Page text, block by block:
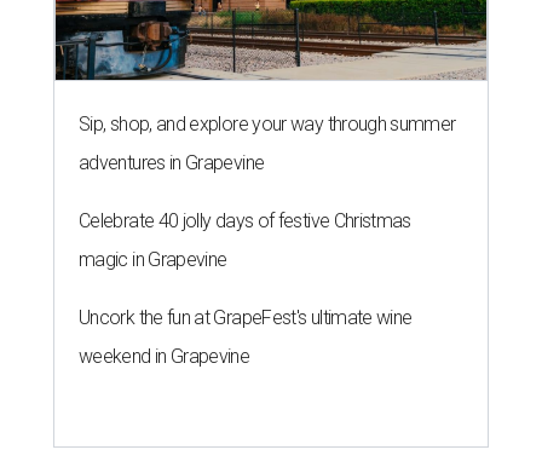
Sip, shop, and explore your way through summer
adventures in Grapevine
Celebrate 40 jolly days of festive Christmas
magic in Grapevine
Uncork the fun at GrapeFest's ultimate wine
weekend in Grapevine